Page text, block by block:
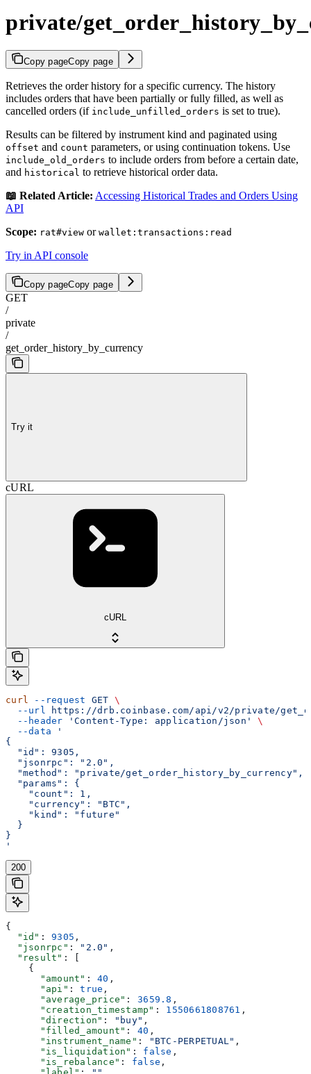
private/
Copy pageCopy page
Retrieves the order history for a specific currency. The history
includes orders that have been partially or fully filled, as well as
cancelled orders (if include_unfilled_orders is set to true).
Results can be filtered by instrument kind and paginated using
offset and count parameters, or using continuation tokens. Use
include_old_orders to include orders from before a certain date,
and historical to retrieve historical order data.
📖 Related Article: Accessing Historical Trades and Orders Using
API
Scope: rat#view or wallet:transactions:read
Try in API console
Copy pageCopy page
GET
/
private
/
get_order_history_by_currency
Try it
cURL
cURL
curl --request GET \
  --url
https://drb.coinbase.com/api/v2/private/
  --header
'Content-Type: application/json'
\
  --data
'
{
  "id": 9305,
  "jsonrpc": "2.0",
  "method": "private/get_order_history_by_currency",
  "params": {
    "count": 1,
    "currency": "BTC",
    "kind": "future"
  }
}
'
200
{
  "id"
: 9305 ,
  "jsonrpc"
: "2.0" ,
  "result"
: [
    {
      "amount"
: 40 ,
      "api"
: true ,
      "average_price"
: 3659.8 ,
      "creation_timestamp"
: 1550661808761 ,
      "direction"
: "buy" ,
      "filled_amount"
: 40 ,
      "instrument_name"
: "BTC-PERPETUAL" ,
      "is_liquidation"
: false ,
      "is_rebalance"
: false ,